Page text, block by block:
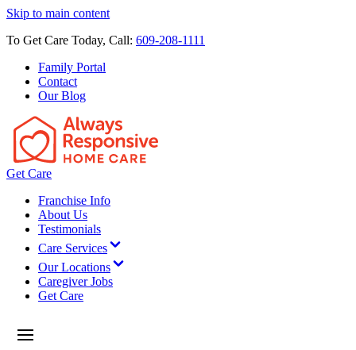
Skip to main content
To Get Care Today, Call: 609-208-1111
Family Portal
Contact
Our Blog
Get Care
Franchise Info
About Us
Testimonials
Care Services
Our Locations
Caregiver Jobs
Get Care